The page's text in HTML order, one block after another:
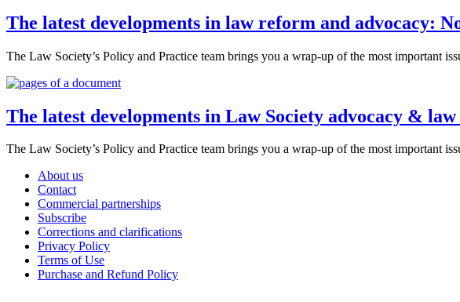
The latest developments in law reform and advocacy:
The Law Society’s Policy and Practice team brings you a wrap-up of the most important
The latest developments in Law Society advocacy &
The Law Society’s Policy and Practice team brings you a wrap-up of the most important
About us
Contact
Commercial partnerships
Subscribe
Corrections and clarifications
Privacy Policy
Terms of Use
Purchase and Refund Policy